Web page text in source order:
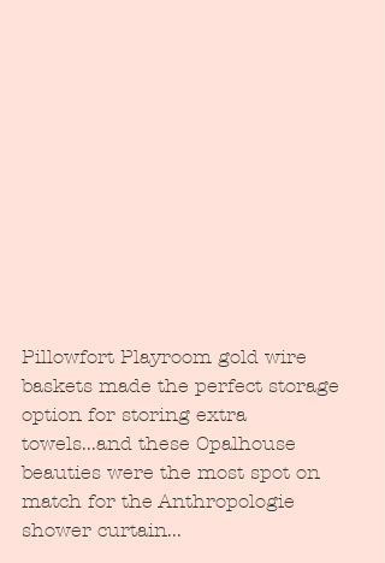
Pillowfort Playroom gold wire
baskets made the perfect storage
option for storing extra
towels...and these Opalhouse
beauties were the most spot on
match for the Anthropologie
shower curtain...